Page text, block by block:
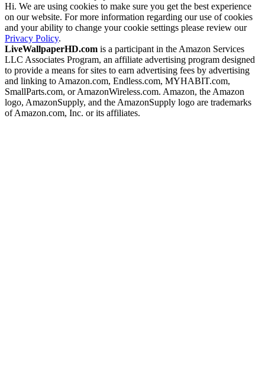
Hi. We are using cookies to make sure you get the best experience
on our website. For more information regarding our use of cookies
and your ability to change your cookie settings please review our
Privacy Policy.
LiveWallpaperHD.com is a participant in the Amazon Services
LLC Associates Program, an affiliate advertising program designed
to provide a means for sites to earn advertising fees by advertising
and linking to Amazon.com, Endless.com, MYHABIT.com,
SmallParts.com, or AmazonWireless.com. Amazon, the Amazon
logo, AmazonSupply, and the AmazonSupply logo are trademarks
of Amazon.com, Inc. or its affiliates.